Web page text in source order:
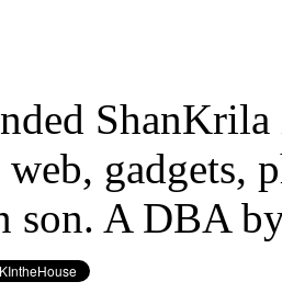
ShanKrila
gadgets,
son. A DBA